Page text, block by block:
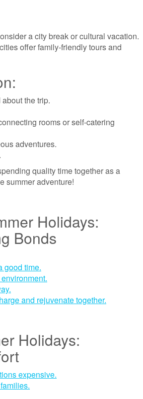
a city break or cultural vacation.
offer family-friendly tours and
the trip.
rooms or self-catering
adventures.
quality time together as a
summer adventure!
Holidays:
Bonds
good time.
and rejuvenate together.
Holidays:
expensive.